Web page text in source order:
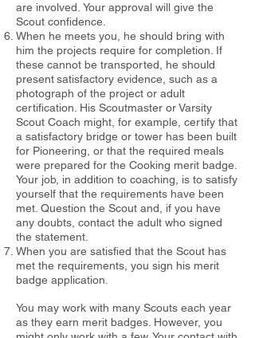
are involved. Your approval will give the
Scout confidence.
When he meets you, he should bring with
him the projects require for completion. If
these cannot be transported, he should
presentsatisfactory evidence, such as a
photograph of the project or adult
certification. His Scoutmaster or Varsity
Scout Coach might, for example, certify that
a satisfactory bridge or tower has been built
for Pioneering, or that the required meals
were prepared for the Cooking merit badge.
Your job, in addition to coaching, is to satisfy
yourself that the requirements have been
met. Question the Scout and, if you have
any doubts, contact the adult who signed
the statement.
When you are satisfied that the Scout has
met the requirements, you sign his merit
badge application.
You may work with many Scouts each year
as they earn merit badges. However, you